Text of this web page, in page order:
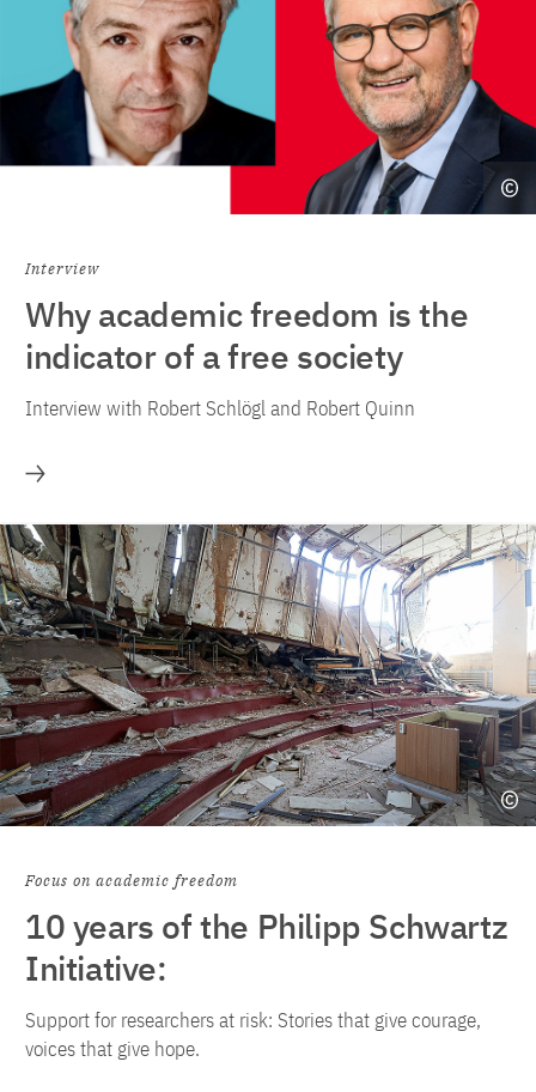
Interview
Why academic freedom is the
indicator of a free society
Interview with Robert Schlögl and Robert Quinn
Focus on academic freedom
10 years of the Philipp Schwartz
Initiative:
Support for researchers at risk: Stories that give courage,
voices that give hope.